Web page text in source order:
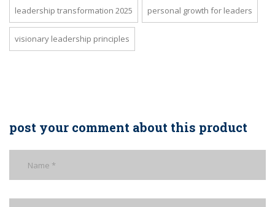
leadership transformation 2025 personal growth for leaders
visionary leadership principles
post your comment about this product